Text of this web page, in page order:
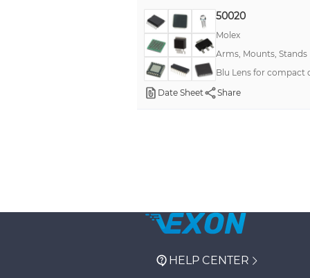
50020
Molex
Arms, Mounts, Stands
Blu Lens for compact
Date Sheet
Share
HELP CENTER